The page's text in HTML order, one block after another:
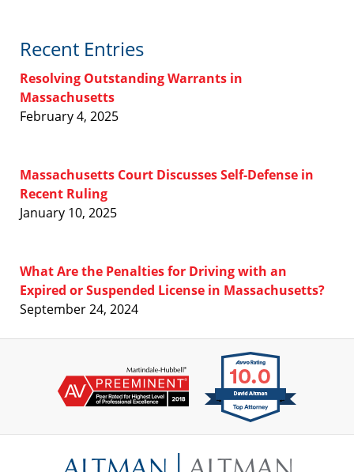
Recent Entries
Resolving Outstanding Warrants in
Massachusetts
February 4, 2025
Massachusetts Court Discusses Self-Defense in
Recent Ruling
January 10, 2025
What Are the Penalties for Driving with an
Expired or Suspended License in Massachusetts?
September 24, 2024
Information